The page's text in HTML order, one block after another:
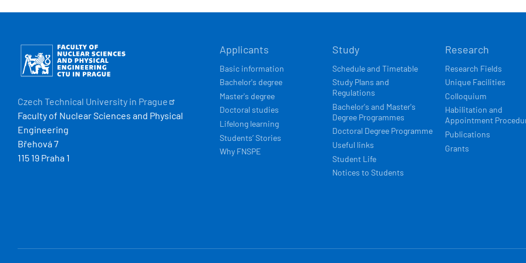
HLAVNÍ
NAVIGACE
Applicants
Basic information
Bachelor's degree
Master's degree
Doctoral studies
Lifelong learning
Students’ Stories
Why FNSPE
Study
Schedule and Timetable
Study Plans and
Regulations
Bachelor's and Master's
Degree Programmes
Doctoral Degree Programme
Useful links
Student Life
Notices to Students
Research
Research Fields
Unique Facilities
Colloquium
Habilitation and
Appointment
Publications
Grants
Obrázek
Czech Technical University in Prague
Faculty of Nuclear Sciences and Physical
Engineering
Břehová 7
115 19 Praha 1